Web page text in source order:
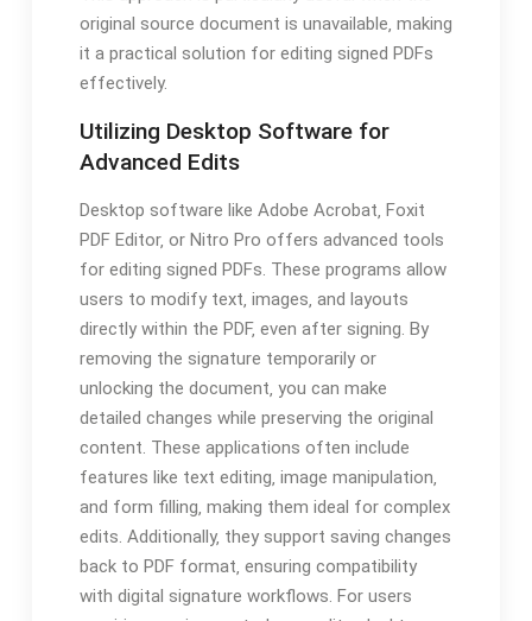
original source document is unavailable‚ making
it a practical solution for editing signed PDFs
effectively.
Utilizing Desktop Software for
Advanced Edits
Desktop software like Adobe Acrobat‚ Foxit
PDF Editor‚ or Nitro Pro offers advanced tools
for editing signed PDFs. These programs allow
users to modify text‚ images‚ and layouts
directly within the PDF‚ even after signing. By
removing the signature temporarily or
unlocking the document‚ you can make
detailed changes while preserving the original
content. These applications often include
features like text editing‚ image manipulation‚
and form filling‚ making them ideal for complex
edits. Additionally‚ they support saving changes
back to PDF format‚ ensuring compatibility
with digital signature workflows. For users